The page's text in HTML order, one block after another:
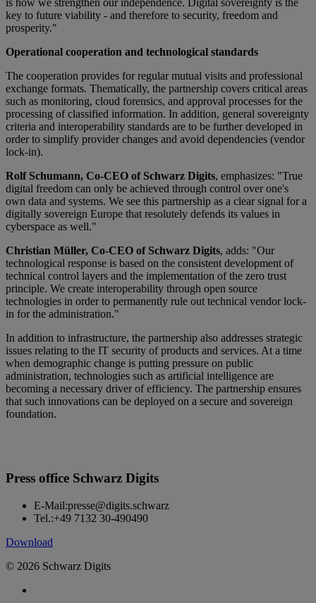
is how we strengthen our independence. Digital sovereignty is the
key to future viability - and therefore to security, freedom and
prosperity."
Operational cooperation and technological standards
The cooperation provides for regular mutual visits and professional
exchange formats. Thematically, the partnership covers critical areas
such as monitoring, cloud forensics, and approval processes for the
processing of classified information. In addition, general sovereignty
criteria and interoperability standards are to be further developed in
order to simplify provider changes and avoid dependencies (vendor
lock-in).
Rolf Schumann, Co-CEO of Schwarz Digits, emphasizes: "True
digital freedom can only be achieved through control over one's
own data and systems. We see this partnership as a clear signal for a
digitally sovereign Europe that resolutely defends its values in
cyberspace as well."
Christian Müller, Co-CEO of Schwarz Digits, adds: "Our
technological response is based on the consistent development of
technical control layers and the implementation of the zero trust
principle. We create interoperability through open source
technologies in order to permanently rule out technical vendor lock-
in for the administration."
In addition to infrastructure, the partnership also addresses strategic
issues relating to the IT security of products and services. At a time
when demographic change is putting pressure on public
administration, technologies such as artificial intelligence are
becoming a necessary driver of efficiency. The partnership ensures
that such innovations can be deployed on a secure and sovereign
foundation.
Press office Schwarz Digits
E-Mail:presse@digits.schwarz
Tel.:+49 7132 30-490490
Download
© 2026 Schwarz Digits